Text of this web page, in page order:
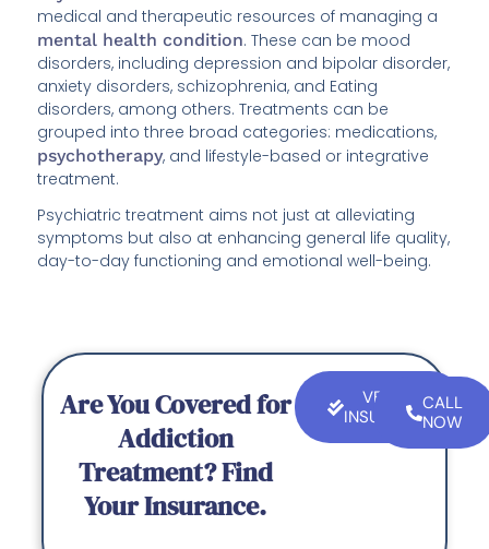
medical and therapeutic resources of managing a
mental health condition. These can be mood
disorders, including depression and bipolar disorder,
anxiety disorders, schizophrenia, and Eating
disorders, among others. Treatments can be
grouped into three broad categories: medications,
psychotherapy, and lifestyle-based or integrative
treatment.
Psychiatric treatment aims not just at alleviating
symptoms but also at enhancing general life quality,
day-to-day functioning and emotional well-being.
Are You Covered for
Addiction
Treatment? Find
Your Insurance.
VERIFY
INSURANCE
CALL
NOW